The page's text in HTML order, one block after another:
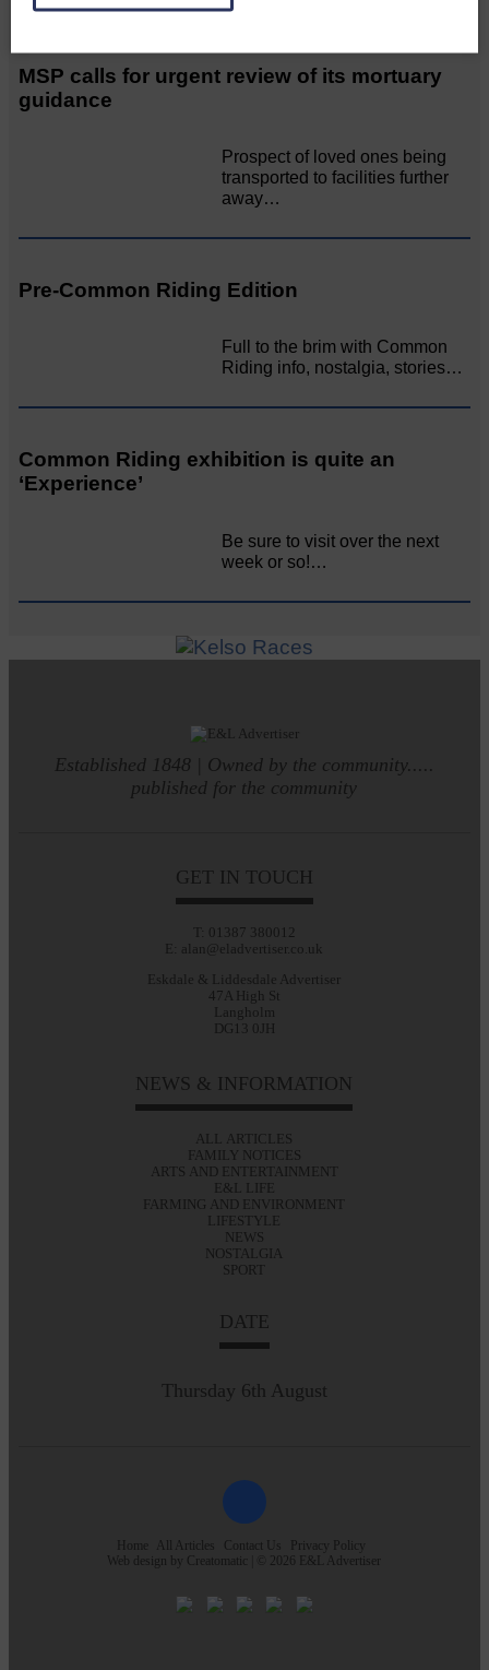
MSP calls for urgent review of its mortuary
guidance
Prospect of loved ones being
transported to facilities further
away…
Pre-Common Riding Edition
Full to the brim with Common
Riding info, nostalgia, stories…
Common Riding exhibition is quite an
‘Experience’
Be sure to visit over the next
week or so!…
Established 1848 | Owned by the community.....
published for the community
GET IN TOUCH
T: 01387 380012
E: alan@eladvertiser.co.uk
Eskdale & Liddesdale Advertiser
47A High St
Langholm
DG13 0JH
NEWS & INFORMATION
ALL ARTICLES
FAMILY NOTICES
ARTS AND ENTERTAINMENT
E&L LIFE
FARMING AND ENVIRONMENT
LIFESTYLE
NEWS
NOSTALGIA
SPORT
DATE
Thursday 6th August
Home All Articles Contact Us
Privacy Policy
Web design by Creatomatic | © 2026 E&L Advertiser